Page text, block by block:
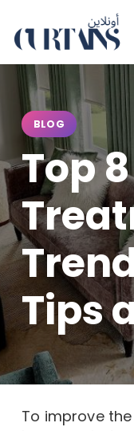
BLOG
Top
Tips
To improve